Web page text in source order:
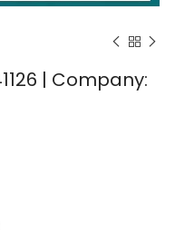
| Company:
Total | Origin: China